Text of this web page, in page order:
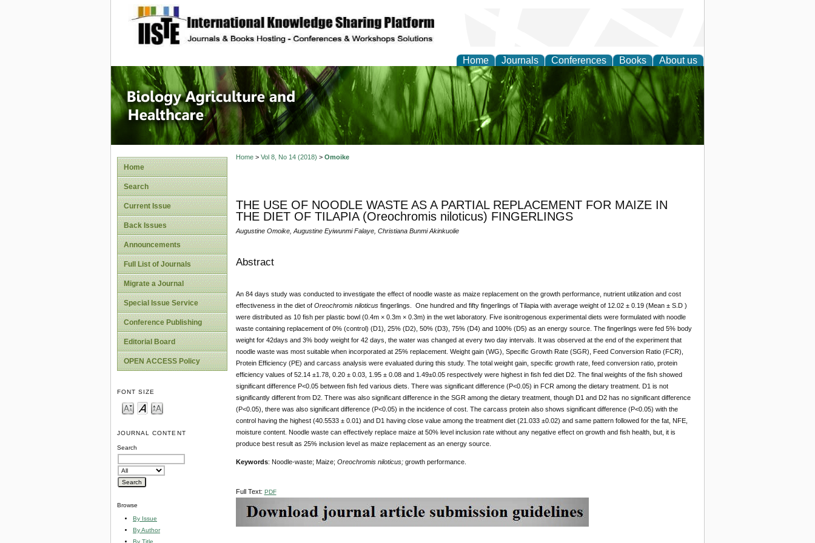
site description
Home Journals Conferences Books About us
Journal of Biology, Agriculture and
Healthcare
Home
Search
Current Issue
Back Issues
Announcements
Full List of Journals
Migrate a Journal
Special Issue Service
Conference Publishing
Editorial Board
OPEN ACCESS Policy
FONT SIZE
JOURNAL CONTENT
Search
Browse
By Issue
By Author
By Title
Home> Vol 8, No 14 (2018) > Omoike
THE USE OF NOODLE WASTE AS A PARTIAL REPLACEMENT FOR MAIZE IN
THE DIET OF TILAPIA (Oreochromis niloticus) FINGERLINGS
Augustine Omoike, Augustine Eyiwunmi Falaye, Christiana Bunmi Akinkuolie
Abstract
An 84 days study was conducted to investigate the effect of noodle waste as maize replacement on the growth performance, nutrient utilization and cost
effectiveness in the diet of Oreochromis niloticus fingerlings. One hundred and fifty fingerlings of Tilapia with average weight of 12.02 ± 0.19 (Mean ± S.D )
were distributed as 10 fish per plastic bowl (0.4m × 0.3m × 0.3m) in the wet laboratory. Five isonitrogenous experimental diets were formulated with noodle
waste containing replacement of 0% (control) (D1), 25% (D2), 50% (D3), 75% (D4) and 100% (D5) as an energy source. The fingerlings were fed 5% body
weight for 42days and 3% body weight for 42 days, the water was changed at every two day intervals. It was observed at the end of the experiment that
noodle waste was most suitable when incorporated at 25% replacement. Weight gain (WG), Specific Growth Rate (SGR), Feed Conversion Ratio (FCR),
Protein Efficiency (PE) and carcass analysis were evaluated during this study. The total weight gain, specific growth rate, feed conversion ratio, protein
efficiency values of 52.14 ±1.78, 0.20 ± 0.03, 1.95 ± 0.08 and 1.49±0.05 respectively were highest in fish fed diet D2. The final weights of the fish showed
significant difference P<0.05 between fish fed various diets. There was significant difference (P<0.05) in FCR among the dietary treatment. D1 is not
significantly different from D2. There was also significant difference in the SGR among the dietary treatment, though D1 and D2 has no significant difference
(P<0.05), there was also significant difference (P<0.05) in the incidence of cost. The carcass protein also shows significant difference (P<0.05) with the
control having the highest (40.5533 ± 0.01) and D1 having close value among the treatment diet (21.033 ±0.02) and same pattern followed for the fat, NFE,
moisture content. Noodle waste can effectively replace maize at 50% level inclusion rate without any negative effect on growth and fish health, but, it is
produce best result as 25% inclusion level as maize replacement as an energy source.
Keywords: Noodle-waste; Maize; Oreochromis niloticus; growth performance.
Full Text: PDF